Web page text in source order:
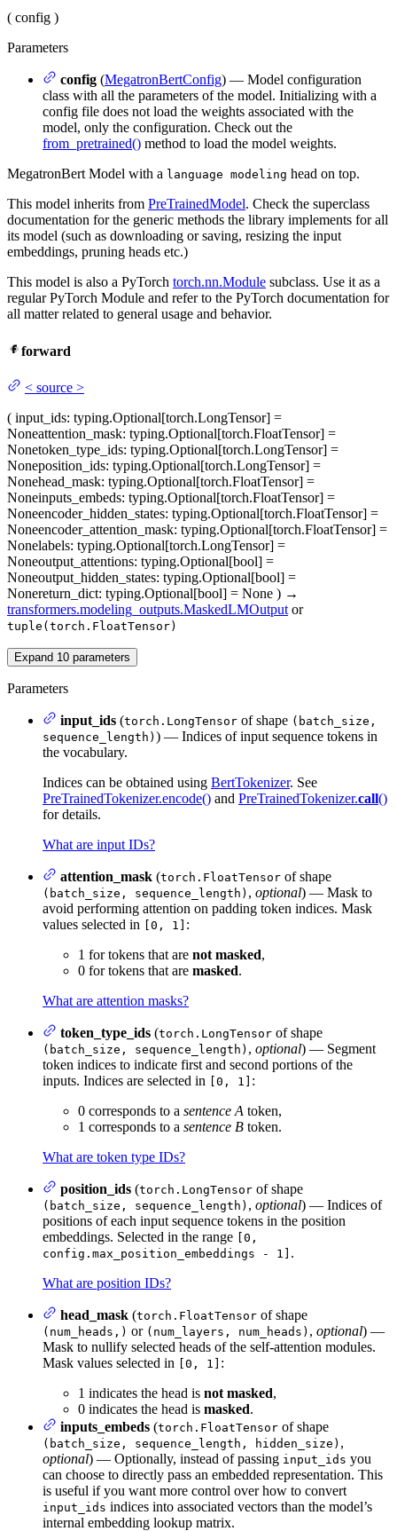
( config )
Parameters
config (MegatronBertConfig) — Model configuration
class with all the parameters of the model. Initializing with a
config file does not load the weights associated with the
model, only the configuration. Check out the
from_pretrained() method to load the model weights.
MegatronBert Model with a language modeling head on top.
This model inherits from PreTrainedModel. Check the superclass
documentation for the generic methods the library implements for all
its model (such as downloading or saving, resizing the input
embeddings, pruning heads etc.)
This model is also a PyTorch torch.nn.Module subclass. Use it as a
regular PyTorch Module and refer to the PyTorch documentation for
all matter related to general usage and behavior.
forward
< source >
( input_ids: typing.Optional[torch.LongTensor] =
Noneattention_mask: typing.Optional[torch.FloatTensor] =
Nonetoken_type_ids: typing.Optional[torch.LongTensor] =
Noneposition_ids: typing.Optional[torch.LongTensor] =
Nonehead_mask: typing.Optional[torch.FloatTensor] =
Noneinputs_embeds: typing.Optional[torch.FloatTensor] =
Noneencoder_hidden_states: typing.Optional[torch.FloatTensor] =
Noneencoder_attention_mask: typing.Optional[torch.FloatTensor] =
Nonelabels: typing.Optional[torch.LongTensor] =
Noneoutput_attentions: typing.Optional[bool] =
Noneoutput_hidden_states: typing.Optional[bool] =
Nonereturn_dict: typing.Optional[bool] = None ) →
transformers.modeling_outputs.MaskedLMOutput or
tuple(torch.FloatTensor)
Expand 10 parameters
Parameters
input_ids (torch.LongTensor of shape (batch_size,
sequence_length) ) — Indices of input sequence tokens in
the vocabulary.
Indices can be obtained using BertTokenizer. See
PreTrainedTokenizer.encode() and PreTrainedTokenizer.call()
for details.
What are input IDs?
attention_mask (torch.FloatTensor of shape
(batch_size, sequence_length) , optional) — Mask to
avoid performing attention on padding token indices. Mask
values selected in
[0, 1] :
1 for tokens that are not masked,
0 for tokens that are masked.
What are attention masks?
token_type_ids (torch.LongTensor of shape
(batch_size, sequence_length) , optional) — Segment
token indices to indicate first and second portions of the
inputs. Indices are selected in
[0, 1] :
0 corresponds to a sentence A token,
1 corresponds to a sentence B token.
What are token type IDs?
position_ids (torch.LongTensor of shape
(batch_size, sequence_length) , optional) — Indices of
positions of each input sequence tokens in the position
embeddings. Selected in the range
[0,
config.max_position_embeddings - 1] .
What are position IDs?
head_mask (torch.FloatTensor of shape
(num_heads,) or (num_layers, num_heads) , optional) —
Mask to nullify selected heads of the self-attention modules.
Mask values selected in
[0, 1] :
1 indicates the head is not masked,
0 indicates the head is masked.
inputs_embeds (torch.FloatTensor of shape
(batch_size, sequence_length, hidden_size) ,
optional) — Optionally, instead of passing input_ids you
can choose to directly pass an embedded representation. This
is useful if you want more control over how to convert
input_ids indices into associated vectors than the model’s
internal embedding lookup matrix.